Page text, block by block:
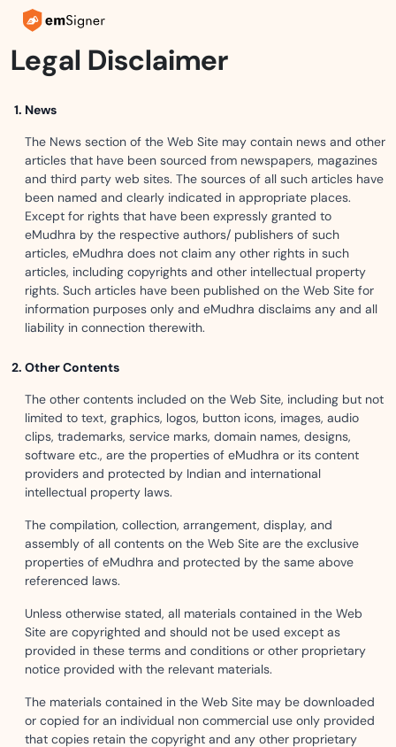
Legal Disclaimer
News
The News section of the Web Site may contain news and other
articles that have been sourced from newspapers, magazines
and third party web sites. The sources of all such articles have
been named and clearly indicated in appropriate places.
Except for rights that have been expressly granted to
eMudhra by the respective authors/ publishers of such
articles, eMudhra does not claim any other rights in such
articles, including copyrights and other intellectual property
rights. Such articles have been published on the Web Site for
information purposes only and eMudhra disclaims any and all
liability in connection therewith.
Other Contents
The other contents included on the Web Site, including but not
limited to text, graphics, logos, button icons, images, audio
clips, trademarks, service marks, domain names, designs,
software etc., are the properties of eMudhra or its content
providers and protected by Indian and international
intellectual property laws.
The compilation, collection, arrangement, display, and
assembly of all contents on the Web Site are the exclusive
properties of eMudhra and protected by the same above
referenced laws.
Unless otherwise stated, all materials contained in the Web
Site are copyrighted and should not be used except as
provided in these terms and conditions or other proprietary
notice provided with the relevant materials.
The materials contained in the Web Site may be downloaded
or copied for an individual non commercial use only provided
that copies retain the copyright and any other proprietary